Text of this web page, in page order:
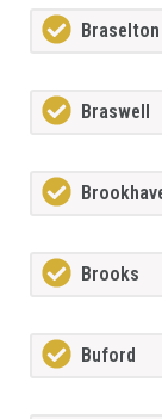
Braselton
Braswell
Brooks
Buford